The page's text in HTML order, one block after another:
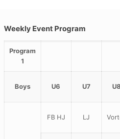
Weekly Event Program
Program
1
Boys U6 U7
FB HJ LJ